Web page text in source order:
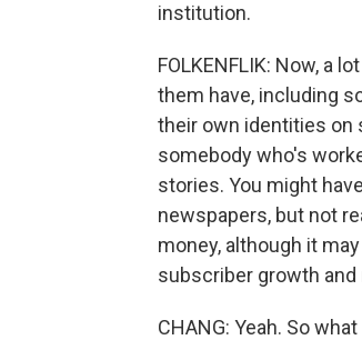
institution.
FOLKENFLIK: Now, a
them have, including
their own identities on
somebody who's
stories. You might
newspapers, but not
money, although it
subscriber growth
CHANG: Yeah. So